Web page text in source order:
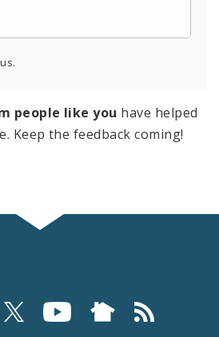
people like you have helped
Keep the feedback coming!